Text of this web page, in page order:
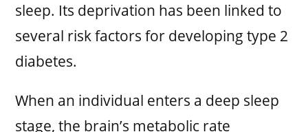
sleep. Its deprivation has been linked to
several risk factors for developing type 2
diabetes.
When an individual enters a deep sleep
stage, the brain’s metabolic rate